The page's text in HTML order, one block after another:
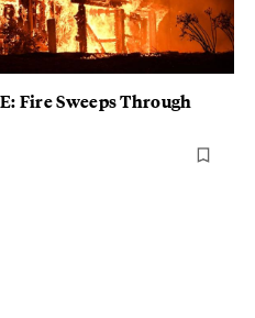
Fire Sweeps Through